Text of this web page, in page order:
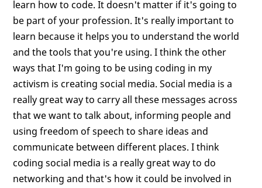
learn how to code. It doesn't matter if it's going to
be part of your profession. It's really important to
learn because it helps you to understand the world
and the tools that you're using. I think the other
ways that I'm going to be using coding in my
activism is creating social media. Social media is a
really great way to carry all these messages across
that we want to talk about, informing people and
using freedom of speech to share ideas and
communicate between different places. I think
coding social media is a really great way to do
networking and that's how it could be involved in